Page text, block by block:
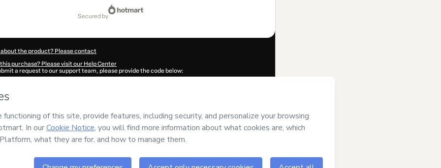
secured by
the product? Please contact
purchase? Please visit our Help Center
a request to our support team, please provide the code below:
autofill in?
and has no responsibility for the content and/or control over it; (ii) agree to Hotmart’sTerms of
and (iii) am of legal age or authorized and accompanied by a legal
your purchasehere.